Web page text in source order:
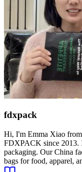
fdxpack
Hi, I'm Emma Xiao
FDXPACK since 2013.
packaging. Our China
bags for food, apparel,